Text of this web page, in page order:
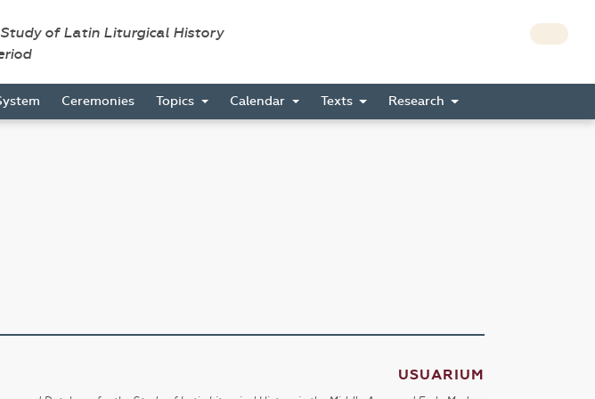
of Latin Liturgical History
Ceremonies Topics Calendar Texts Research
USUARIUM